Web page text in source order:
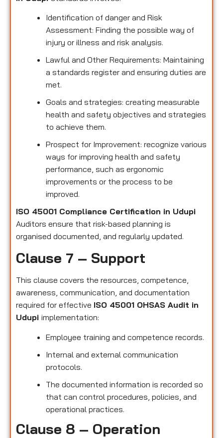
Identification of danger and Risk
Assessment: Finding the possible way of
injury or illness and risk analysis.
Lawful and Other Requirements: Maintaining
a standards register and ensuring duties are
met.
Goals and strategies: creating measurable
health and safety objectives and strategies
to achieve them.
Prospect for Improvement: recognize various
ways for improving health and safety
performance, such as ergonomic
improvements or the process to be
improved.
ISO 45001 Compliance Certification in Udupi
Auditors ensure that risk-based planning is
organised documented, and regularly updated.
Clause 7 – Support
This clause covers the resources, competence,
awareness, communication, and documentation
required for effective ISO 45001 OHSAS Audit in
Udupi implementation:
Employee training and competence records.
Internal and external communication
protocols.
The documented information is recorded so
that can control procedures, policies, and
operational practices.
Clause 8 – Operation